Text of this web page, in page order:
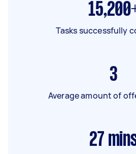
Tasks successfully
3
Average amount of
27